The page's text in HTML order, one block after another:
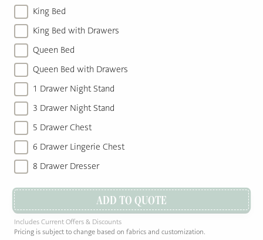
King Bed
King Bed with Drawers
Queen Bed
Queen Bed with Drawers
1 Drawer Night Stand
3 Drawer Night Stand
5 Drawer Chest
6 Drawer Lingerie Chest
8 Drawer Dresser
ADD TO QUOTE
Includes Current Offers & Discounts
Pricing is subject to change based on fabrics and customization.